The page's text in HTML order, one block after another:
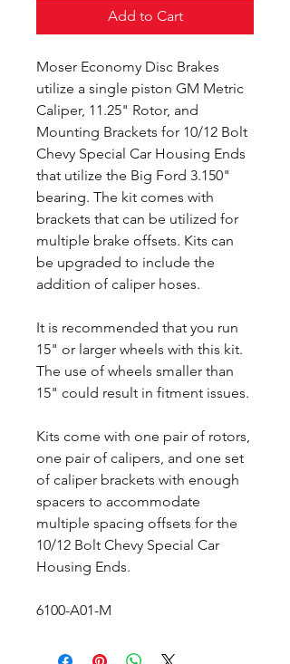
Add to Cart
Moser Economy Disc Brakes
utilize a single piston GM Metric
Caliper, 11.25" Rotor, and
Mounting Brackets for 10/12 Bolt
Chevy Special Car Housing Ends
that utilize the Big Ford 3.150"
bearing. The kit comes with
brackets that can be utilized for
multiple brake offsets. Kits can
be upgraded to include the
addition of caliper hoses.
It is recommended that you run
15" or larger wheels with this kit.
The use of wheels smaller than
15" could result in fitment issues.
Kits come with one pair of rotors,
one pair of calipers, and one set
of caliper brackets with enough
spacers to accommodate
multiple spacing offsets for the
10/12 Bolt Chevy Special Car
Housing Ends.
6100-A01-M